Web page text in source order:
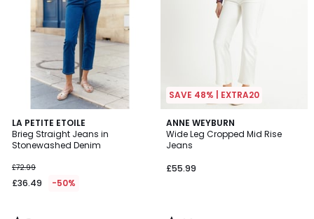
LA PETITE ETOILE
Brieg Straight Jeans in
Stonewashed Denim
£72.99
£36.49 -50%
5
/
5
SAVE 48% | EXTRA20
ANNE WEYBURN
Wide Leg Cropped Mid Rise
Jeans
£55.99
4.2
/ 5